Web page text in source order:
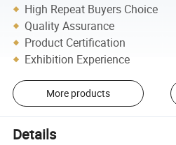
High Repeat Buyers Choice
Quality Assurance
Product Certification
Exhibition Experience
More products
Details